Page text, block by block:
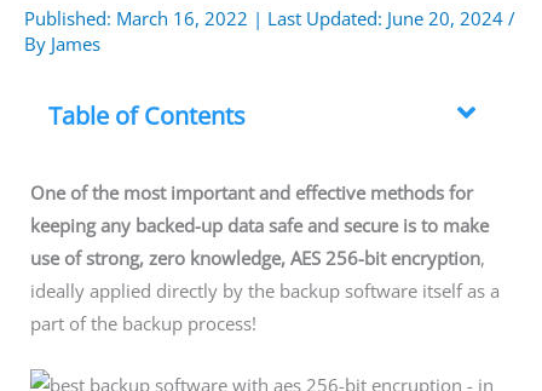
Published: March 16, 2022 | Last Updated: June 20, 2024 /
By James
Table of Contents
One of the most important and effective methods for
keeping any backed-up data safe and secure is to make
use of strong, zero knowledge, AES 256-bitencryption,
ideally applied directly by the backup software itself as a
part of the backup process!